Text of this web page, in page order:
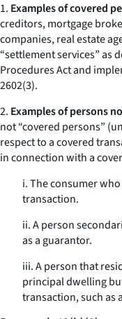
1. Examples of covered
creditors, mortgage
companies, real estate
“settlement services” as
Procedures Act and
2602(3).
2. Examples of persons
not “covered persons”
respect to a covered
in connection with a
i. The consumer
transaction.
ii. A person
as a guarantor.
iii. A person that
principal dwelling
transaction, such as